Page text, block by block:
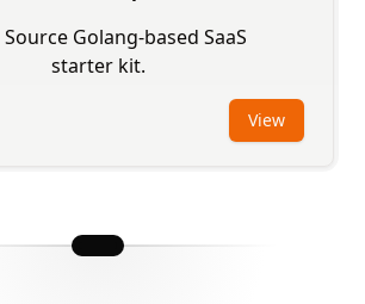
Golang-based SaaS
starter kit.
View